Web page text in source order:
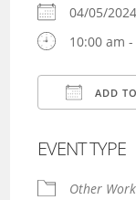
04/05/
10:00 am
ADD
EVENT TYPE
Other